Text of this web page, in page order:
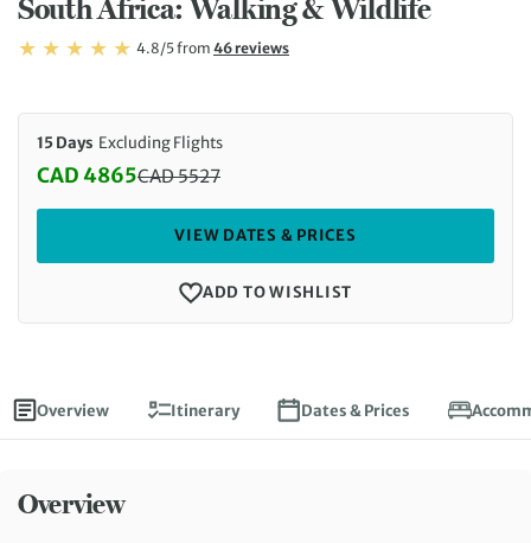
South Africa: Walking & Wildlife
Rating: 4.8 4.8/5Rating: 4.8/5
from Read
46 reviews
Overview Itinerary Dates & Prices
Overview
15 Days Excluding Flights
Discounted Price: 4865 CAD. Regular price: 5527
CAD 4865CAD5527
VIEW DATES & PRICES
ADD TO WISHLIST